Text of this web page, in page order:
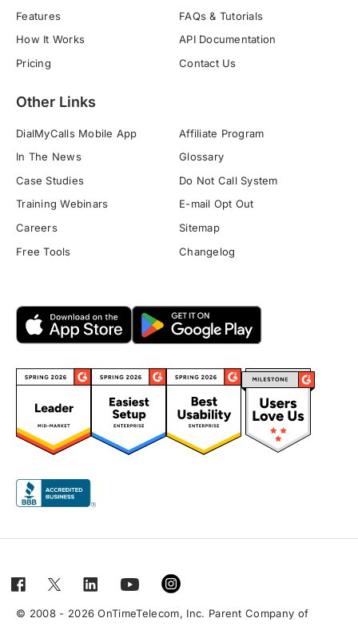
Features
FAQs & Tutorials
How It Works
API Documentation
Pricing
Contact Us
Other Links
DialMyCalls Mobile App
Affiliate Program
In The News
Glossary
Case Studies
Do Not Call System
Training Webinars
E-mail Opt Out
Careers
Sitemap
Free Tools
Changelog
© 2008 - 2026 OnTimeTelecom, Inc. Parent Company of